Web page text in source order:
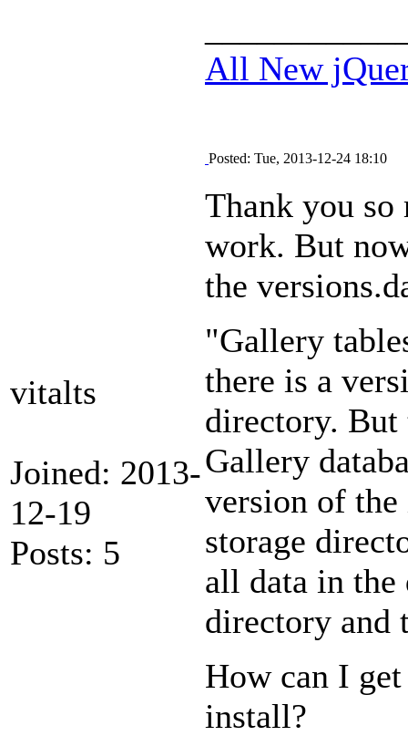
All New
vitalts
Joined: 2013-
12-19
Posts: 5
Posted: Tue, 2013-12-24 18:10
Thank you so
work. But
the
"Gallery
there is a
directory. But
Gallery
version of
storage
all data in the
directory and
How can I
install?